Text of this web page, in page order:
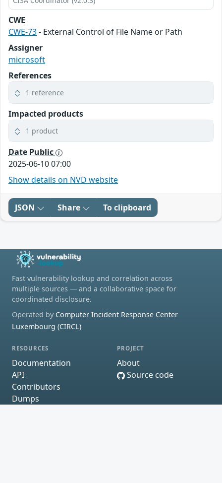
CWE
CWE-73- External Control of File Name or Path
Assigner
microsoft
References
1 reference
Impacted products
1 product
Date Public
2025-06-10 07:00
Show details on NVD website
JSON Share To clipboard
Fast vulnerability lookup and correlation across
multiple sources — and a collaborative space for
coordinated disclosure.
Operated by Computer Incident Response Center
Luxembourg (CIRCL)
RESOURCES
Documentation
API
Contributors
Dumps
PROJECT
About
Source code